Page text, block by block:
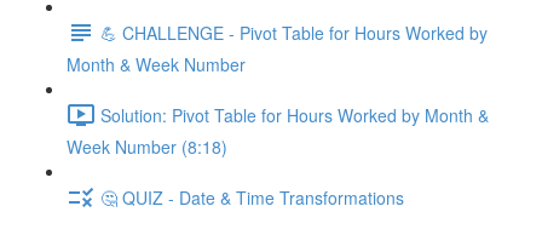
💪 CHALLENGE - Pivot Table for Hours Worked by
Month & Week Number
Solution: Pivot Table for Hours Worked by Month &
Week Number (8:18)
🤔 QUIZ - Date & Time Transformations